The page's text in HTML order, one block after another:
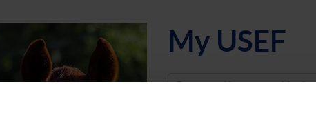
My USEF
Username